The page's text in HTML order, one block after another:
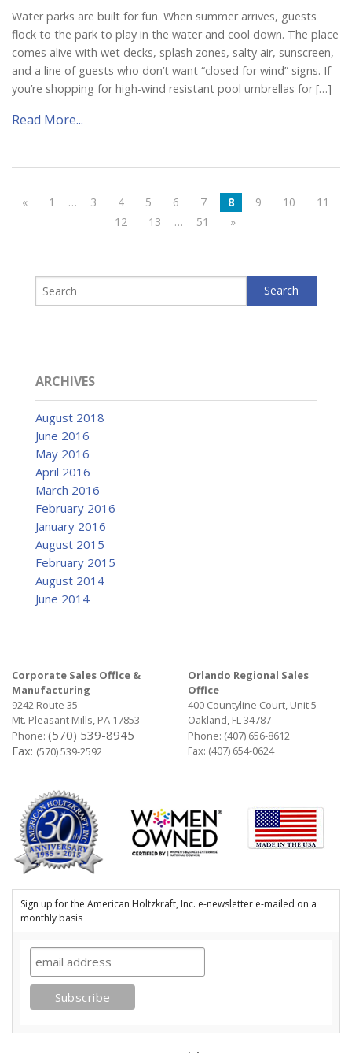
Water parks are built for fun. When summer arrives, guests
flock to the park to play in the water and cool down. The place
comes alive with wet decks, splash zones, salty air, sunscreen,
and a line of guests who don’t want “closed for wind” signs. If
you’re shopping for high-wind resistant pool umbrellas for […]
Read More...
« 1 … 3 4 5 6 7 8 9 10
11
12
13 … 51 »
ARCHIVES
August 2018
June 2016
May 2016
April 2016
March 2016
February 2016
January 2016
August 2015
February 2015
August 2014
June 2014
Corporate Sales Office &
Manufacturing
9242 Route 35
Mt. Pleasant Mills, PA 17853
Phone: (570) 539-8945
Fax: (570) 539-2592
Orlando Regional Sales
Office
400 Countyline Court, Unit 5
Oakland, FL 34787
Phone: (407) 656-8612
Fax: (407) 654-0624
Sign up for the American Holtzkraft, Inc. e-newsletter e-mailed on a
monthly basis